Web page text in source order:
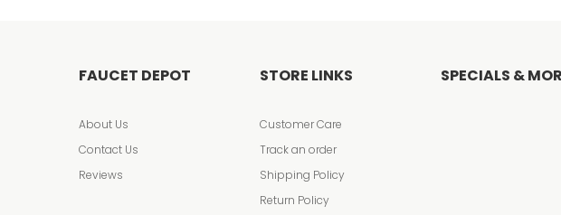
FAUCET DEPOT
About Us
Contact Us
Reviews
STORE LINKS
Customer Care
Track an order
Shipping Policy
Return Policy
SPECIALS &